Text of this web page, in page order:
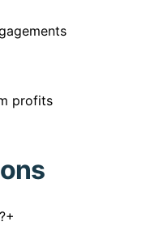
profits
+